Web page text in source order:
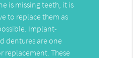
is missing teeth, it is
to replace them as
Implant-
dentures are one
replacement. These